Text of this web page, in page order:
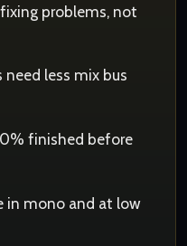
problems, not
less mix bus
finished before
in mono and at low